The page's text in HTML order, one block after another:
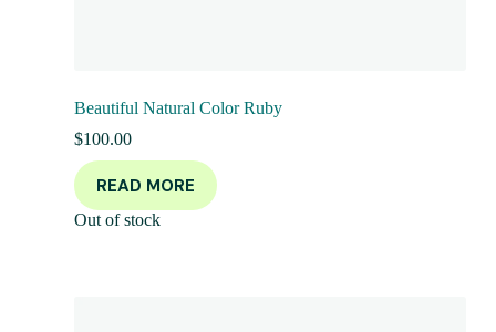
Beautiful Natural Color Ruby
$100.00
READ MORE
Out of stock